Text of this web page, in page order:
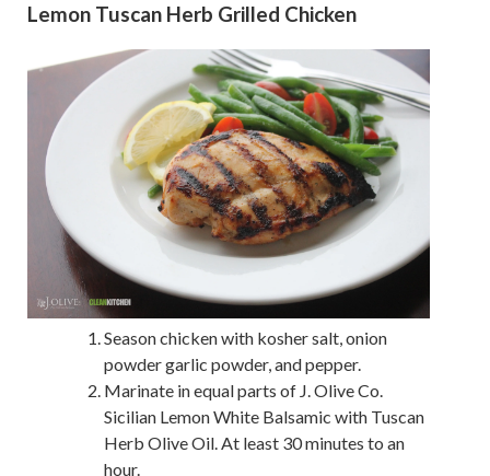
Lemon Tuscan Herb Grilled Chicken
Season chicken with kosher salt, onion
powder garlic powder, and pepper.
Marinate in equal parts of J. Olive Co.
Sicilian Lemon White Balsamic with Tuscan
Herb Olive Oil. At least 30 minutes to an
hour.